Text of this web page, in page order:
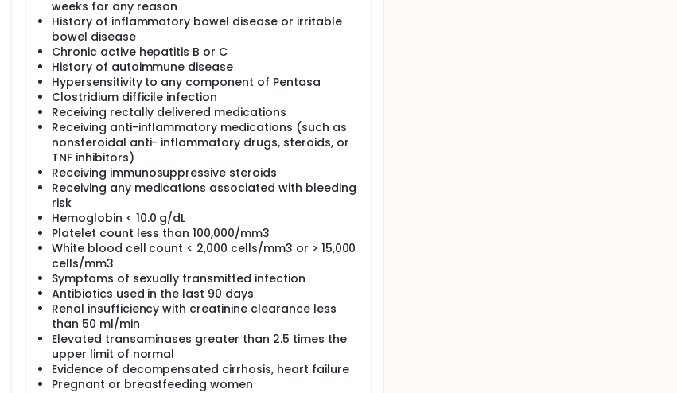
weeks for any reason
History of inflammatory bowel disease or irritable
bowel disease
Chronic active hepatitis B or C
History of autoimmune disease
Hypersensitivity to any component of Pentasa
Clostridium difficile infection
Receiving rectally delivered medications
Receiving anti-inflammatory medications (such as
nonsteroidal anti- inflammatory drugs, steroids, or
TNF inhibitors)
Receiving immunosuppressive steroids
Receiving any medications associated with bleeding
risk
Hemoglobin < 10.0 g/dL
Platelet count less than 100,000/mm3
White blood cell count < 2,000 cells/mm3 or > 15,000
cells/mm3
Symptoms of sexually transmitted infection
Antibiotics used in the last 90 days
Renal insufficiency with creatinine clearance less
than 50 ml/min
Elevated transaminases greater than 2.5 times the
upper limit of normal
Evidence of decompensated cirrhosis, heart failure
Pregnant or breastfeeding women